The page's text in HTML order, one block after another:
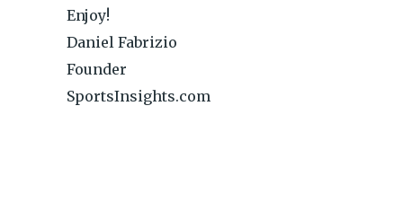
Enjoy!
Daniel Fabrizio
Founder
SportsInsights.com